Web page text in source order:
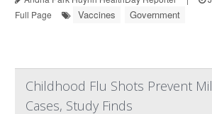
Full Page
Vaccines Government
Childhood Flu Shots Prevent
Cases, Study Finds